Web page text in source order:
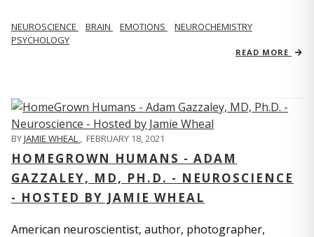
NEUROSCIENCE BRAIN EMOTIONS
NEUROCHEMISTRY
PSYCHOLOGY
READ MORE
BYJAMIE WHEAL , FEBRUARY 18, 2021
HOMEGROWN HUMANS - ADAM
GAZZALEY, MD, PH.D. - NEUROSCIENCE
- HOSTED BY JAMIE WHEAL
American neuroscientist, author, photographer,